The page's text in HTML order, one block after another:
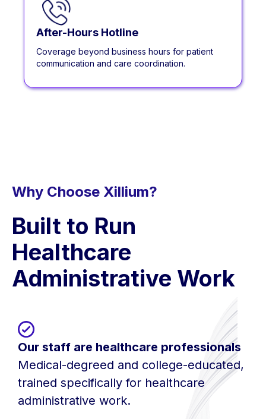
After-Hours Hotline
Coverage beyond business hours for patient
communication and care coordination.
Why Choose Xillium?
Built to Run
Healthcare
Administrative Work
Our staff are healthcare professionals
Medical-degreed and college-educated,
trained specifically for healthcare
administrative work.